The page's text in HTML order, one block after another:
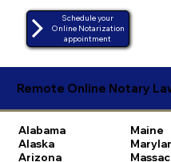
Schedule your
Online Notarization
appointment
Remote Online Notary
Alabama
Alaska
Arizona
Maine